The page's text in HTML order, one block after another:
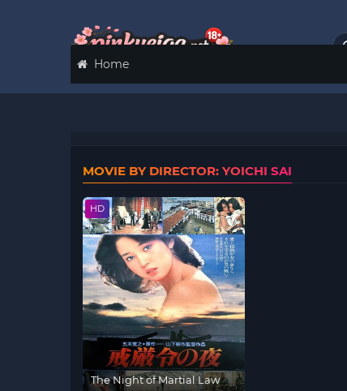
Home
MOVIE BY DIRECTOR: YOICHI SAI
HD
The Night of Martial Law